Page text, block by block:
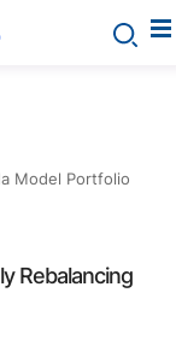
Model Portfolio
Rebalancing